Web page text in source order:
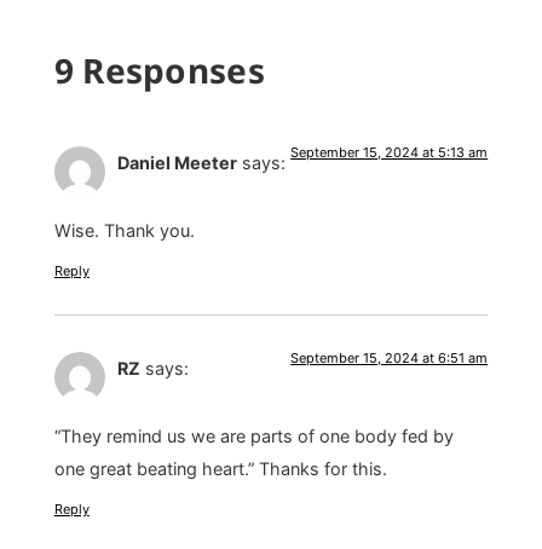
9 Responses
Daniel Meeter says: September 15, 2024 at 5:13 am
Wise. Thank you.
Reply
RZ says: September 15, 2024 at 6:51 am
“They remind us we are parts of one body fed by
one great beating heart.” Thanks for this.
Reply